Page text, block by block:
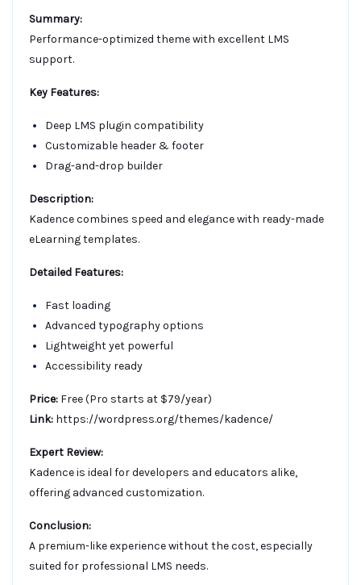
Summary:
Performance-optimized theme with excellent LMS
support.
Key Features:
Deep LMS plugin compatibility
Customizable header & footer
Drag-and-drop builder
Description:
Kadence combines speed and elegance with ready-made
eLearning templates.
Detailed Features:
Fast loading
Advanced typography options
Lightweight yet powerful
Accessibility ready
Price: Free (Pro starts at $79/year)
Link: https://wordpress.org/themes/kadence/
Expert Review:
Kadence is ideal for developers and educators alike,
offering advanced customization.
Conclusion:
A premium-like experience without the cost, especially
suited for professional LMS needs.